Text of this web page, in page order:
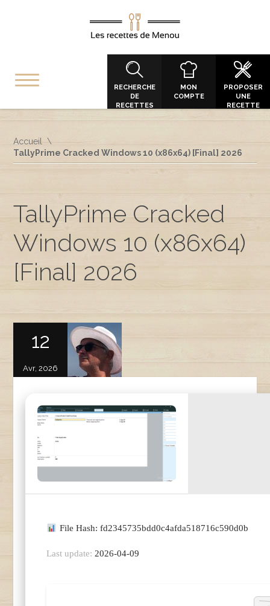
RECHERCHE
DE
RECETTES
MON
COMPTE
PROPOSER
UNE
RECETTE
Accueil
TallyPrime Cracked Windows 10 (x86x64) [Final] 2026
TallyPrime Cracked
Windows 10 (x86x64)
[Final] 2026
12
Avr, 2026
File Hash: fd2345735bdd0c4afda518716c590d0b
Last update: 2026-04-09